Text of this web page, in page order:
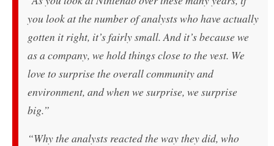
you look at the number of analysts who have actually
gotten it right, it’s fairly small. And it’s because we
as a company, we hold things close to the vest. We
love to surprise the overall community and
environment, and when we surprise, we surprise
big.”
“Why the analysts reacted the way they did, who